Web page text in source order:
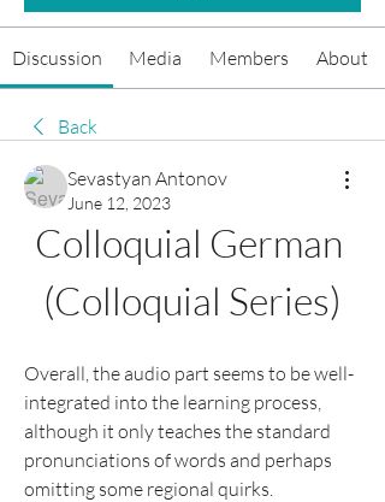
Discussion Media Members About
Back
Sevastyan Antonov
June 12, 2023
Colloquial German
(Colloquial Series)
Overall, the audio part seems to be well-
integrated into the learning process,
although it only teaches the standard
pronunciations of words and perhaps
omitting some regional quirks.